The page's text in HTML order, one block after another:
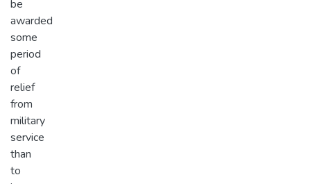
be
awarded
some
period
of
relief
from
military
service
than
to